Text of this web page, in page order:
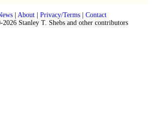
| About| Privacy/Terms| Contact
Stanley T. Shebs and other contributors